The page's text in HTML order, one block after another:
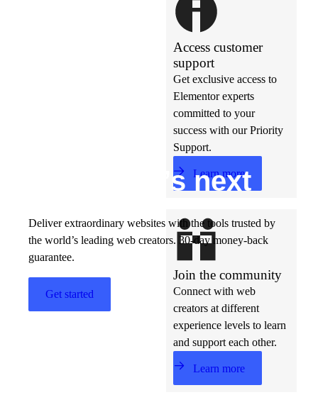
Access customer
support
Get exclusive access to
Elementor experts
committed to your
success with our Priority
Support.
Learn more
Join the community
Connect with web
creators at different
experience levels to learn
and support each other.
Learn more
t’s next
Deliver extraordinary websites with the tools trusted by
the world’s leading web creators. 30-day money-back
guarantee.
Get started